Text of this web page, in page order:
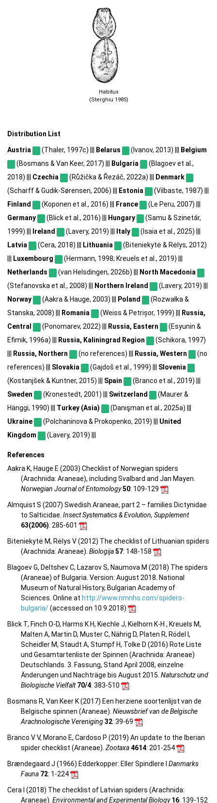
Habitus
(Sterghiu 1985)
Distribution List
Austria (Thaler, 1997c) ||| Belarus (Ivanov, 2013) |||
Belgium
(Bosmans & Van Keer, 2017) |||
Bulgaria
(Blagoev et al.,
2018) ||| Czechia (Růžička & Řezáč, 2022a) |||
Denmark
(Scharff & Gudik-Sørensen, 2006) |||
Estonia
(Vilbaste, 1987) |||
Finland
(Koponen et al., 2016) ||| France
(Le Peru, 2007) |||
Germany
(Blick et al., 2016) ||| Hungary
(Samu & Szinetár,
1999) |||
Ireland (Lavery, 2019) ||| Italy
(Isaia et al., 2025) |||
Latvia
(Cera, 2018) ||| Lithuania
(Biteniekytė & Rėlys, 2012)
Luxembourg
(Hermann, 1998; Kreuels et al., 2019) |||
Netherlands
(van Helsdingen, 2026b) |||
North Macedonia
(Stefanovska et al., 2008) |||
Northern Ireland
(Lavery, 2019) |||
Norway
(Aakra & Hauge, 2003) ||| Poland
(Rozwałka &
Stanska, 2008) |||
Romania (Weiss & Petrișor, 1999) |||
Russia,
Central
(Ponomarev, 2022) ||| Russia, Eastern
(Esyunin &
Efimik, 1996a) |||
Russia, Kaliningrad Region
(Schikora, 1997)
Russia, Northern (no references) ||| Russia, Western
(no
references) ||| Slovakia (Gajdoš et al., 1999) ||| Slovenia
(Kostanjšek & Kuntner, 2015) ||| Spain
(Branco et al., 2019) |||
Sweden
(Kronestedt, 2001) ||| Switzerland
(Maurer &
Hänggi, 1990) ||| Turkey (Asia)
(Danışman et al., 2025a) |||
Ukraine
(Polchaninova & Prokopenko, 2019) ||| United
Kingdom
(Lavery, 2019) |||
References
Aakra K, Hauge E (2003) Checklist of Norwegian spiders
(Arachnida: Araneae), including Svalbard and Jan Mayen.
Norwegian Journal of Entomology50: 109-129
Almquist S (2007) Swedish Araneae, part 2 – families Dictynidae
to Salticidae. Insect Systematics & Evolution, Supplement
63(2006): 285-601
Biteniekytė M, Rėlys V (2012) The checklist of Lithuanian spiders
(Arachnida: Araneae). Biologija57: 148-158
Blagoev G, Deltshev C, Lazarov S, Naumova M (2018) The spiders
(Araneae) of Bulgaria. Version: August 2018. National
Museum of Natural History, Bulgarian Academy of
Sciences. Online at http://www.nmnhs.com/spiders-
bulgaria/(accessed on 10.9.2018)
Blick T, Finch O-D, Harms K H, Kiechle J, Kielhorn K-H , Kreuels M,
Malten A, Martin D, Muster C, Nährig D, Platen R, Rödel I,
Scheidler M, Staudt A, Stumpf H, Tolke D (2016) Rote Liste
und Gesamtartenliste der Spinnen (Arachnida: Araneae)
Deutschlands. 3. Fassung, Stand April 2008, einzelne
Änderungen und Nachträge bis August 2015. Naturschutz und
Biologische Vielfalt70/4: 383-510
Bosmans R, Van Keer K (2017) Een herziene soortenlijst van de
Belgische spinnen (Araneae). Nieuwsbrief van de Belgische
Arachnologische Vereniging32: 39-69
Branco V V, Morano E, Cardoso P (2019) An update to the Iberian
spider checklist (Araneae). Zootaxa4614: 201-254
Brændegaard J (1966) Edderkopper: Eller Spindlere I Danmarks
Fauna 72: 1-224
Cera I (2018) The checklist of Latvian spiders (Arachnida:
Araneae). Environmental and Experimental Biology16: 139-152